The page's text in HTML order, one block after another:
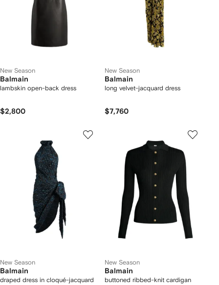
New Season
Balmain
lambskin open-back dress
$2,800
New Season
Balmain
long velvet-jacquard dress
$7,760
New Season
Balmain
draped dress in cloqué-jacquard
New Season
Balmain
buttoned ribbed-knit cardigan